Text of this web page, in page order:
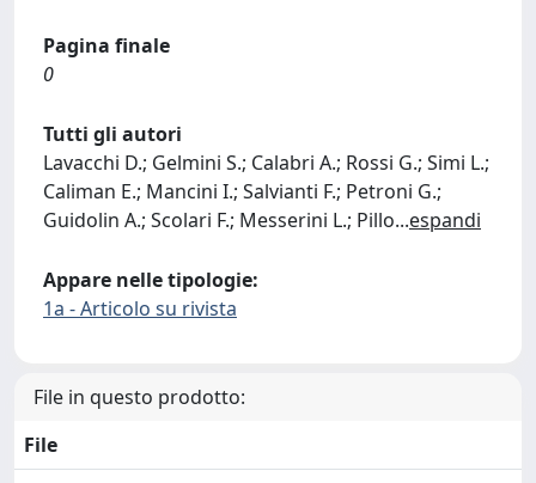
Pagina finale
0
Tutti gli autori
Lavacchi D.; Gelmini S.; Calabri A.; Rossi G.; Simi L.;
Caliman E.; Mancini I.; Salvianti F.; Petroni G.;
Guidolin A.; Scolari F.; Messerini L.; Pillo...espandi
Appare nelle tipologie:
1a - Articolo su rivista
File in questo prodotto:
File